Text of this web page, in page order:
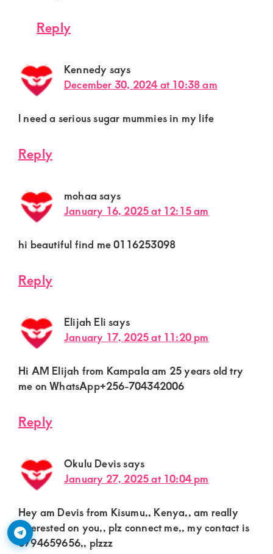
Reply
Kennedy says
December 30, 2024 at 10:38 am
l need a serious sugar mummies in my life
Reply
mohaasays
January 16, 2025 at 12:15 am
hi beautiful find me 0116253098
Reply
Elijah Eli says
January 17, 2025 at 11:20 pm
Hi AM Elijah from Kampala am 25 years old try
me on WhatsApp+256-704342006
Reply
Okulu Devissays
January 27, 2025 at 10:04 pm
Hey am Devis from Kisumu,, Kenya,, am really
interested on you,, plz connect me,, my contact is
0794659656,, plzzz